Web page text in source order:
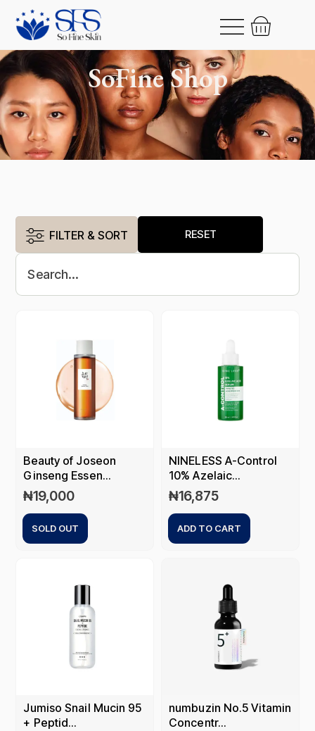
SoFine Shop
FILTER & SORT RESET
Beauty of Joseon
Ginseng Essen...
₦19,000
SOLD OUT
NINELESS A-Control
10% Azelaic...
₦16,875
ADD TO CART
Jumiso Snail Mucin 95
+ Peptid...
numbuzin No.5 Vitamin
Concentr...